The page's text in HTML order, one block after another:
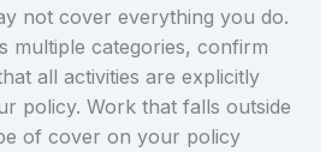
not cover everything you do.
multiple categories, confirm
all activities are explicitly
policy. Work that falls outside
of cover on your policy